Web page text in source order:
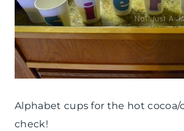
Alphabet cups for the hot cocoa/
check!